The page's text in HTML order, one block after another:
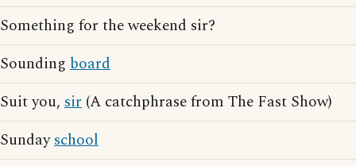
Something for the weekend sir?
Sounding board
Suit you, sir (A catchphrase from The Fast Show)
Sundayschool